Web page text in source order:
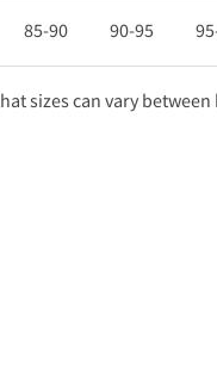
85-90 90-95
sizes can vary